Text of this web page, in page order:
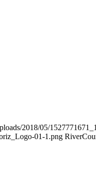
2018/05/
01-1.png